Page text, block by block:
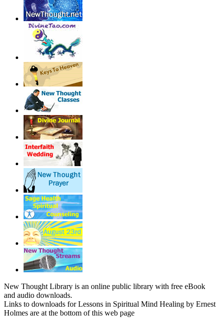
New Thought Library is an online public library with free eBook
and audio downloads.
Links to downloads for Lessons in Spiritual Mind Healing by Ernest
Holmes are at the bottom of this web page